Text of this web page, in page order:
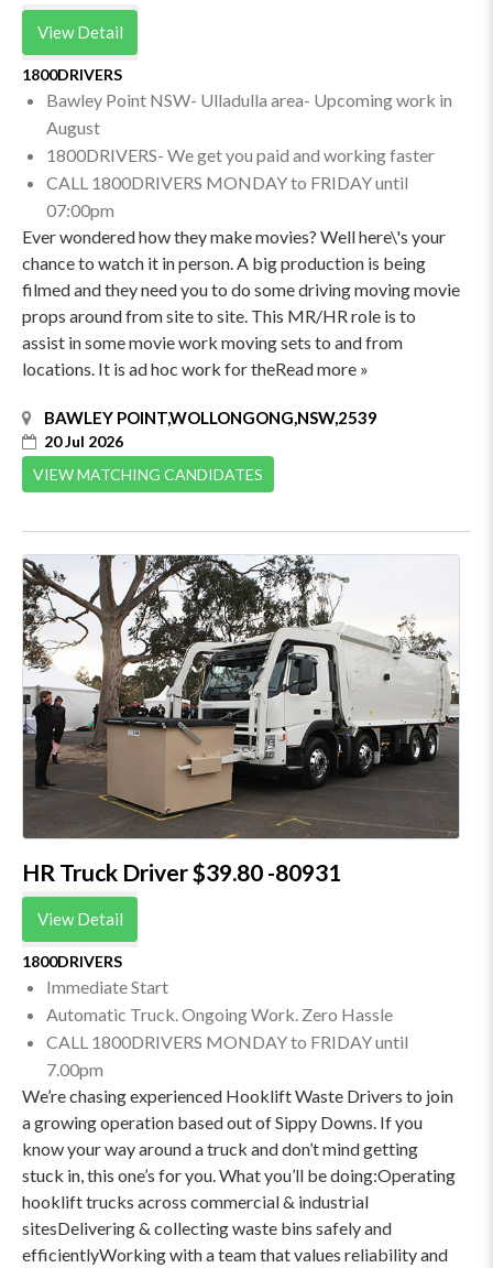
View Detail
1800DRIVERS
Bawley Point NSW- Ulladulla area- Upcoming work in
August
1800DRIVERS- We get you paid and working faster
CALL 1800DRIVERS MONDAY to FRIDAY until
07:00pm
Ever wondered how they make movies? Well here\'s your
chance to watch it in person. A big production is being
filmed and they need you to do some driving moving movie
props around from site to site. This MR/HR role is to
assist in some movie work moving sets to and from
locations. It is ad hoc work for theRead more »
BAWLEY POINT,WOLLONGONG,NSW,2539
20 Jul 2026
VIEW MATCHING CANDIDATES
HR Truck Driver $39.80 -80931
View Detail
1800DRIVERS
Immediate Start
Automatic Truck. Ongoing Work. Zero Hassle
CALL 1800DRIVERS MONDAY to FRIDAY until
7.00pm
We’re chasing experienced Hooklift Waste Drivers to join
a growing operation based out of Sippy Downs. If you
know your way around a truck and don’t mind getting
stuck in, this one’s for you. What you’ll be doing:Operating
hooklift trucks across commercial & industrial
sitesDelivering & collecting waste bins safely and
efficientlyWorking with a team that values reliability and